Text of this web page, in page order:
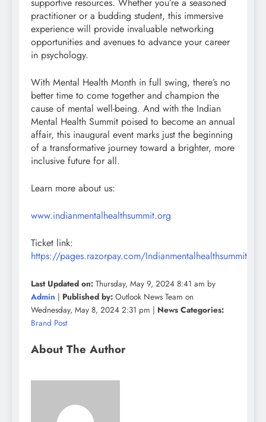
practitioner or a budding student, this immersive
experience will provide invaluable networking
opportunities and avenues to advance your career
in psychology.
With Mental Health Month in full swing, there’s no
better time to come together and champion the
cause of mental well-being. And with the Indian
Mental Health Summit poised to become an annual
affair, this inaugural event marks just the beginning
of a transformative journey toward a brighter, more
inclusive future for all.
Learn more about us:
www.indianmentalhealthsummit.org
Ticket link:
https://pages.razorpay.com/Indianmentalhealthsummit
Last Updated on: Thursday, May 9, 2024 8:41 am by
Admin | Published by: Outlook News Team on
Wednesday, May 8, 2024 2:31 pm | News Categories:
Brand Post
About The Author